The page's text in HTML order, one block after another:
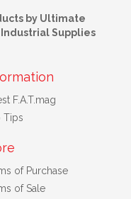
by Ultimate
Supplies
F.A.T.mag
Tips
of Purchase
of Sale